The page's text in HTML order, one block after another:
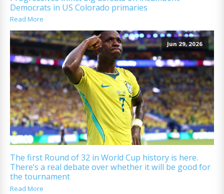
Democrats in US Colorado primaries
Read More
Jun 29, 2026
The first Round of 32 in World Cup history is here.
There’s a real debate over whether it will be good for
the tournament
Read More